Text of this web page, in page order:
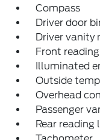
Compass
Driver door
Driver vanity
Front
Illuminated
Outside
Overhead
Passenger
Rear reading